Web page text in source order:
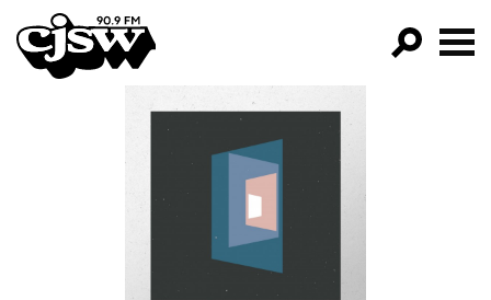
CJSW
FILTER BY:
PROGRAMS
EPISODES
NEWS